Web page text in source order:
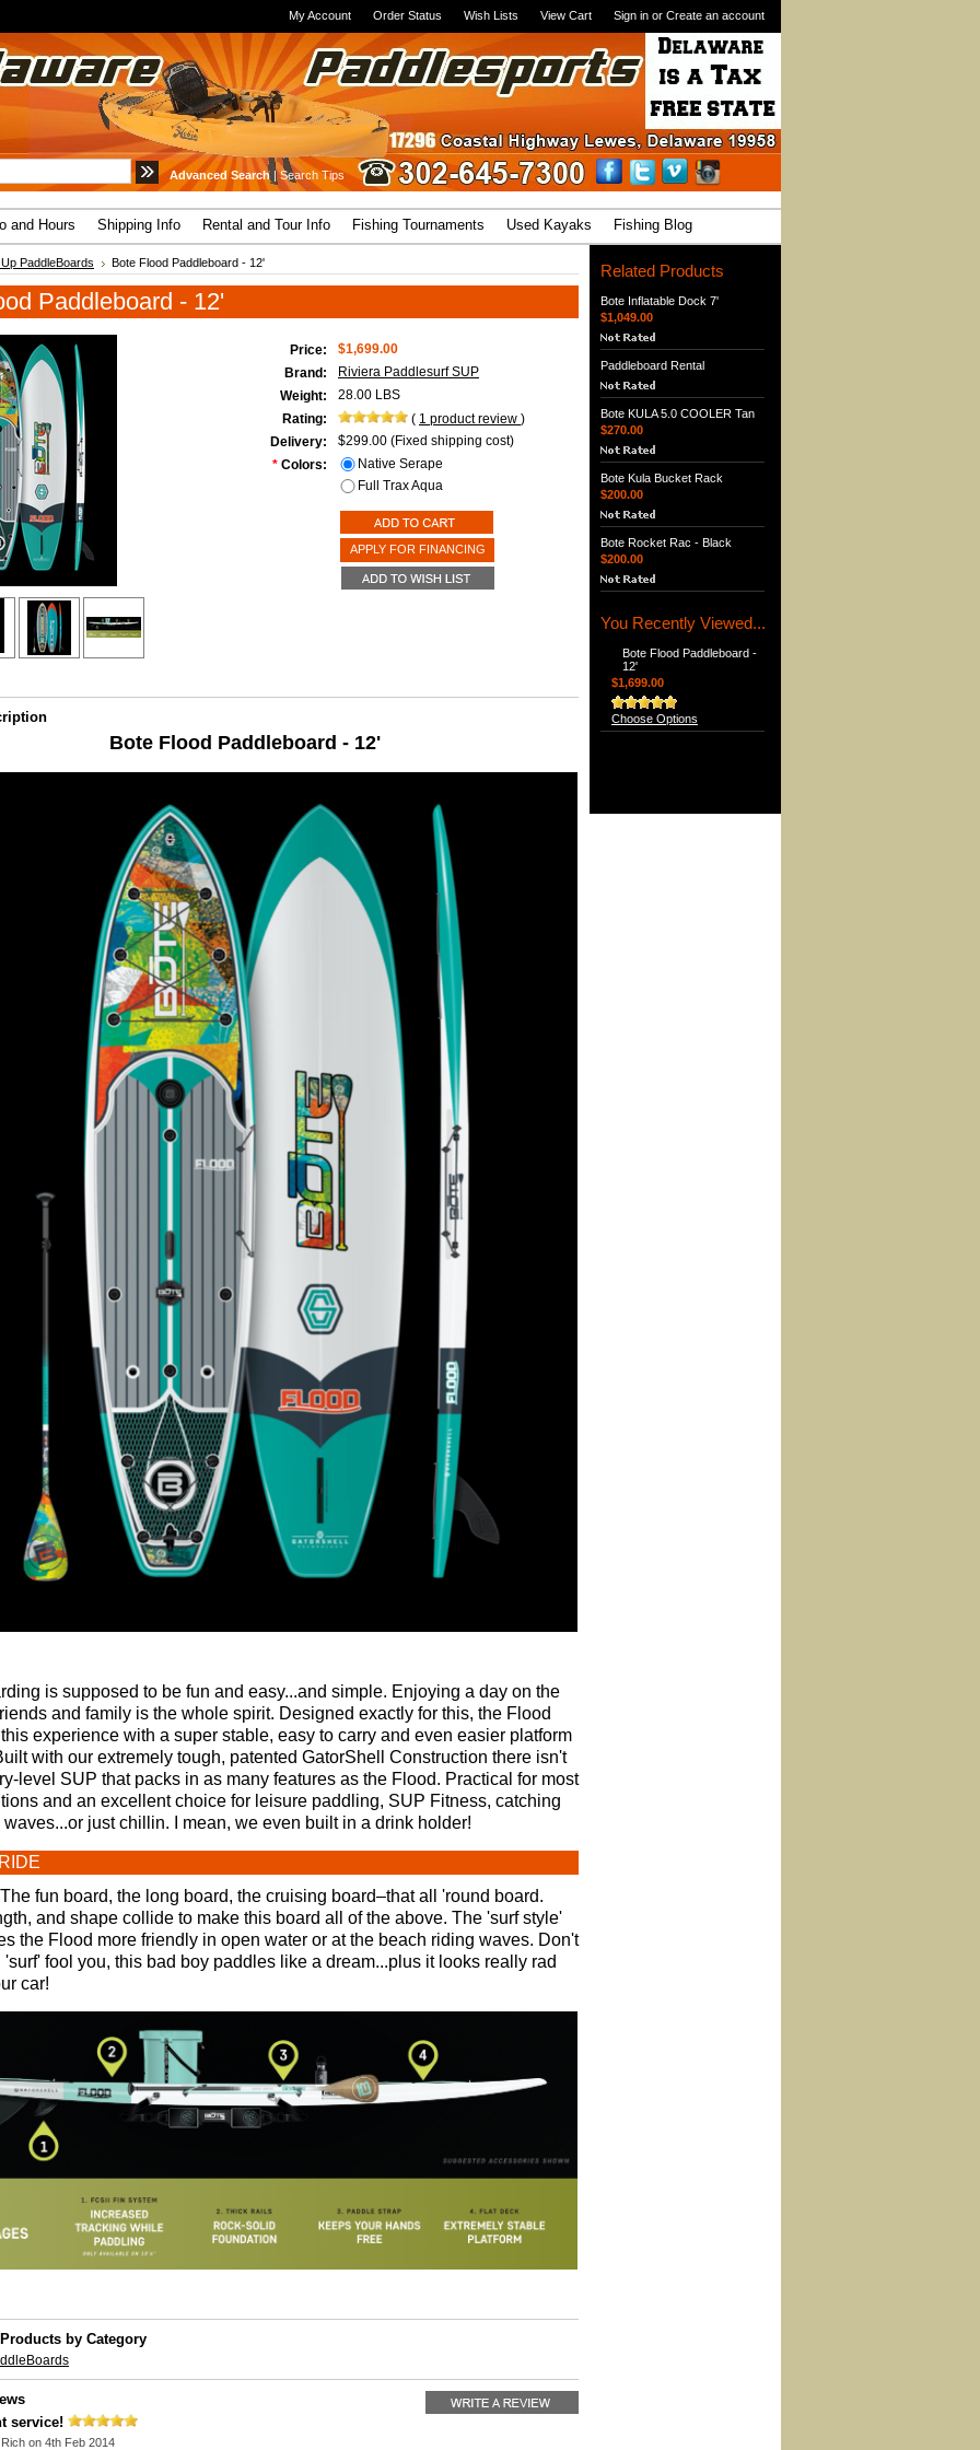
My Account Order Status Wish Lists View Cart Sign in or Create an account
Advanced Search|Search Tips
and Hours Shipping Info Rental and Tour Info Fishing Tournaments Used Kayaks Fishing Blog
PaddleBoards Bote Flood Paddleboard - 12'
Paddleboard - 12'
Price:
$1,699.00
Brand:
Riviera Paddlesurf SUP
Weight:
28.00 LBS
Rating:
( 1 product review )
Delivery:
$299.00 (Fixed shipping cost)
* Colors:
Native Serape
Full Trax Aqua
APPLY FOR FINANCING
Bote Flood Paddleboard - 12'
is supposed to be fun and easy...and simple. Enjoying a day on the
and family is the whole spirit. Designed exactly for this, the Flood
experience with a super stable, easy to carry and even easier platform
with our extremely tough, patented GatorShell Construction there isn't
level SUP that packs in as many features as the Flood. Practical for most
and an excellent choice for leisure paddling, SUP Fitness, catching
just chillin. I mean, we even built in a drink holder!
fun board, the long board, the cruising board–that all 'round board.
and shape collide to make this board all of the above. The 'surf style'
the Flood more friendly in open water or at the beach riding waves. Don't
'surf' fool you, this bad boy paddles like a dream...plus it looks really rad
car!
by Category
service!
Rich on 4th Feb 2014
Related Products
Bote Inflatable Dock 7'
$1,049.00
Paddleboard Rental
Bote KULA 5.0 COOLER Tan
$270.00
Bote Kula Bucket Rack
$200.00
Bote Rocket Rac - Black
$200.00
You Recently Viewed...
Bote Flood Paddleboard -
12'
$1,699.00
Choose Options